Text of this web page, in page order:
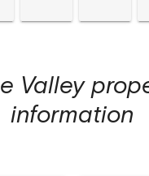
Valley
information